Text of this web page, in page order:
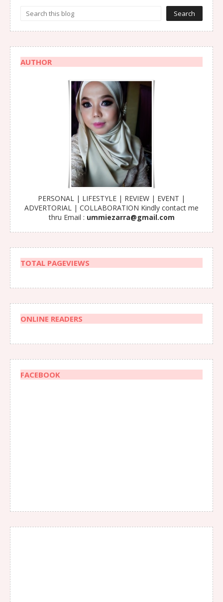
AUTHOR
PERSONAL | LIFESTYLE | REVIEW | EVENT |
ADVERTORIAL | COLLABORATION Kindly contact me
thru Email : ummiezarra@gmail.com
TOTAL PAGEVIEWS
ONLINE READERS
FACEBOOK